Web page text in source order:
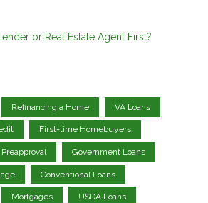
or Real Estate Agent First?
Refinancing a Home VA Loans
First-time Homebuyers
Preapproval Government Loans
Conventional Loans
Mortgages USDA Loans